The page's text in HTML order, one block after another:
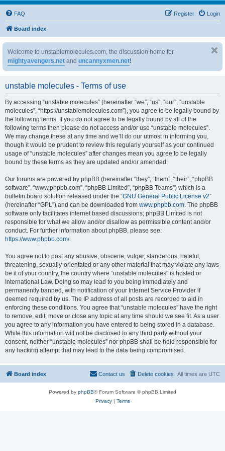
FAQ Login
Register
Board index
Welcome to unstablemolecules.com, the discussion home for
mightyavengers.net and uncannyxmen.net!
unstable molecules - Terms of use
By accessing “unstable molecules” (hereinafter “we”, “us”, “our”, “unstable
molecules”, “https://unstablemolecules.com”), you agree to be legally bound by
the following terms. If you do not agree to be legally bound by all of the
following terms then please do not access and/or use “unstable molecules”.
We may change these at any time and we’ll do our utmost in informing you,
though it would be prudent to review this regularly yourself as your continued
usage of “unstable molecules” after changes mean you agree to be legally
bound by these terms as they are updated and/or amended.
Our forums are powered by phpBB (hereinafter “they”, “them”, “their”, “phpBB
software”, “www.phpbb.com”, “phpBB Limited”, “phpBB Teams”) which is a
bulletin board solution released under the “GNU General Public License v2”
(hereinafter “GPL”) and can be downloaded from www.phpbb.com. The phpBB
software only facilitates internet based discussions; phpBB Limited is not
responsible for what we allow and/or disallow as permissible content and/or
conduct. For further information about phpBB, please see:
https://www.phpbb.com/.
You agree not to post any abusive, obscene, vulgar, slanderous, hateful,
threatening, sexually-orientated or any other material that may violate any laws
be it of your country, the country where “unstable molecules” is hosted or
International Law. Doing so may lead to you being immediately and
permanently banned, with notification of your Internet Service Provider if
deemed required by us. The IP address of all posts are recorded to aid in
enforcing these conditions. You agree that “unstable molecules” have the right
to remove, edit, move or close any topic at any time should we see fit. As a user
you agree to any information you have entered to being stored in a database.
While this information will not be disclosed to any third party without your
consent, neither “unstable molecules” nor phpBB shall be held responsible for
any hacking attempt that may lead to the data being compromised.
Board index All times are UTC
Delete cookies
Contact us
Powered by phpBB® Forum Software © phpBB Limited
Privacy| Terms